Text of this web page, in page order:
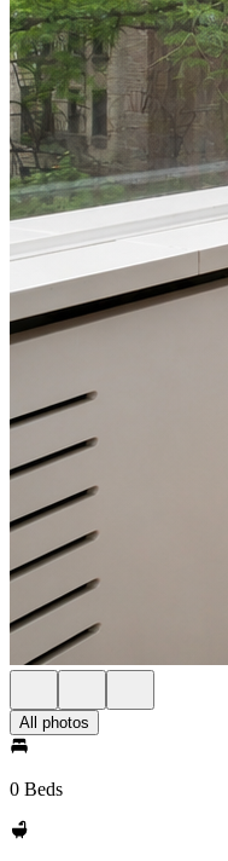
All photos
0 Beds